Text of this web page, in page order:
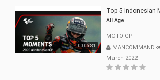
00:06:31
Top 5 Indonesian
All Age
MOTO GP
MANCOMMAND
March 2022